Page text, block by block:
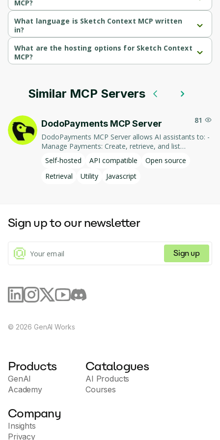
MCP?
Sketch Context MCP's primary function is retrieval.
What language is Sketch Context MCP written
in?
Sketch Context MCP is written in Javascript.
What are the hosting options for Sketch Context
MCP?
Sketch Context MCP supports self-hosted hosting.
Similar MCP Servers
81
DodoPayments MCP Server
DodoPayments MCP Server allows AI assistants to: -
Manage Payments: Create, retrieve, and list
payments. - Handle Subscriptions: Create, retrieve,
update, and list subscriptions. - Manage Customers:
Create, retrieve, update, and list customer
information. - Process Refunds: Initiate and retrieve
facilitating tasks such as payment processing and
subscription management through natural language
commands.
Self-hosted API compatible
Open source
Retrieval
Utility Javascript
Sign up to our newsletter
Sign up
© 2026 GenAI Works
Products
GenAI
Academy
Catalogues
AI Products
Courses
Company
Insights
Privacy